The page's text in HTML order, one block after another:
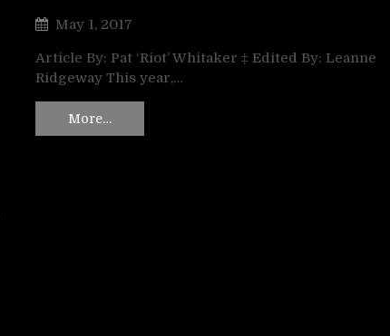
May 1, 2017
Article By: Pat ‘Riot’ Whitaker ‡ Edited By: Leanne
Ridgeway This year,…
More…